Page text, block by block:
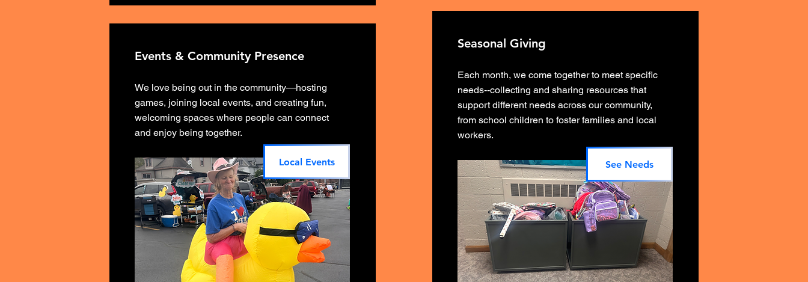
Events & Community Presence
We love being out in the community—hosting
games, joining local events, and creating fun,
welcoming spaces where people can connect
and enjoy being together.
Local Events
Seasonal Giving
Each month, we come together to meet specific
needs--collecting and sharing resources that
support different needs across our community,
from school children to foster families and local
workers.
See Needs